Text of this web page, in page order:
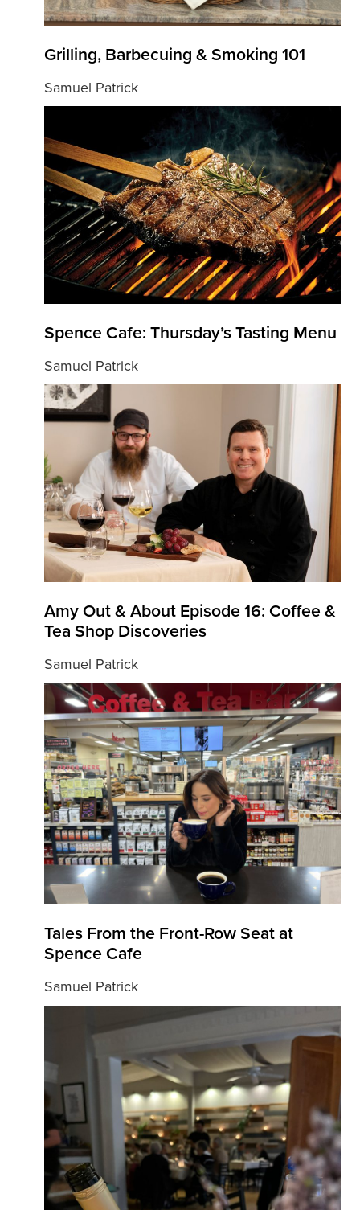
Grilling, Barbecuing & Smoking 101
Samuel Patrick
Spence Cafe: Thursday’s Tasting Menu
Samuel Patrick
Amy Out & About Episode 16: Coffee &
Tea Shop Discoveries
Samuel Patrick
Tales From the Front-Row Seat at
Spence Cafe
Samuel Patrick